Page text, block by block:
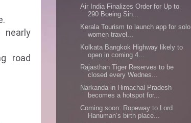
road
Air India Finalizes Order for Up to
290 Boeing Sin...
Kerala Tourism to launch app for solo
women travel...
Kolkata Bangkok Highway likely to
open in coming 4...
Rajasthan Tiger Reserves to be
closed every Wednes...
Narkanda in Himachal Pradesh
becomes a hotspot for...
Coming soon: Ropeway to Lord
Hanuman’s birth place...